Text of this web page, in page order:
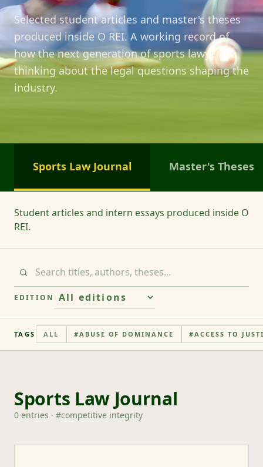
Selected student articles and master's theses
produced inside O REI. A working record of
how the next generation of sports lawyers is
thinking about the legal questions shaping the
industry.
Sports Law Journal Master's Theses
Student articles and intern essays produced inside O
REI.
EDITION
TAGS ALL #ABUSE OF DOMINANCE #ACCESS TO
Sports Law Journal
0 entries · #competitive integrity